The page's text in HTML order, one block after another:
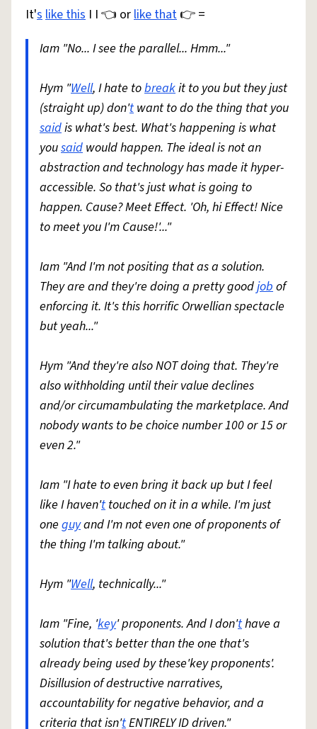
It'slike this I I 👈 orlike that 👉 =
Iam "No... I see the parallel... Hmm..."
Hym "Well, I hate tobreakit to you but they just
(straight up) don'twant to do the thing that you
saidis what's best. What's happening is what
yousaid would happen. The ideal is not an
abstraction and technology has made it hyper-
accessible. So that's just what is going to
happen. Cause? Meet Effect. 'Oh, hi Effect! Nice
to meet you I'm Cause!'..."
Iam "And I'm not positing that as a solution.
They are and they're doing a pretty goodjobof
enforcing it. It's this horrific Orwellian spectacle
but yeah..."
Hym "And they're also NOT doing that. They're
also withholding until their value declines
and/or circumambulating the marketplace. And
nobody wants to be choice number 100 or 15 or
even 2."
Iam "I hate to even bring it back up but I feel
like I haven'ttouched on it in a while. I'm just
one guyand I'm not even one of proponents of
the thing I'm talking about."
Hym "Well, technically..."
Iam "Fine, 'key' proponents. And I don'thave a
solution that's better than the one that's
already being used by these'key proponents'.
Disillusion of destructive narratives,
accountability for negative behavior, and a
criteria that isn'tENTIRELY ID driven."